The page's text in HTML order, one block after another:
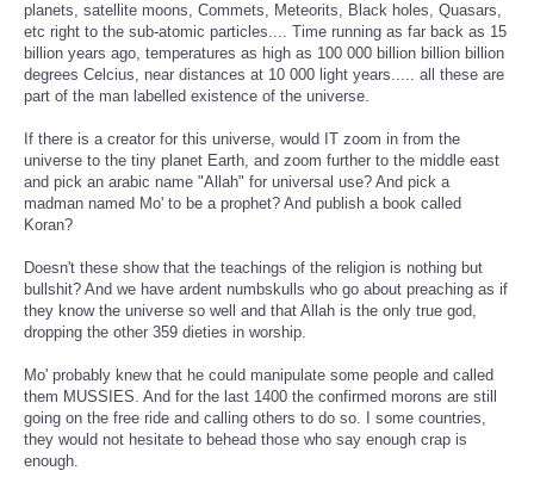
planets, satellite moons, Commets, Meteorits, Black holes, Quasars,
etc right to the sub-atomic particles.... Time running as far back as 15
billion years ago, temperatures as high as 100 000 billion billion billion
degrees Celcius, near distances at 10 000 light years..... all these are
part of the man labelled existence of the universe.
If there is a creator for this universe, would IT zoom in from the
universe to the tiny planet Earth, and zoom further to the middle east
and pick an arabic name "Allah" for universal use? And pick a
madman named Mo' to be a prophet? And publish a book called
Koran?
Doesn't these show that the teachings of the religion is nothing but
bullshit? And we have ardent numbskulls who go about preaching as if
they know the universe so well and that Allah is the only true god,
dropping the other 359 dieties in worship.
Mo' probably knew that he could manipulate some people and called
them MUSSIES. And for the last 1400 the confirmed morons are still
going on the free ride and calling others to do so. I some countries,
they would not hesitate to behead those who say enough crap is
enough.